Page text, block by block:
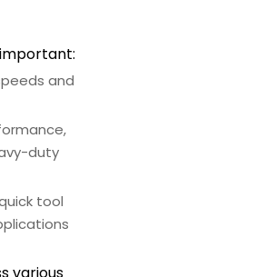
and
duty
tool